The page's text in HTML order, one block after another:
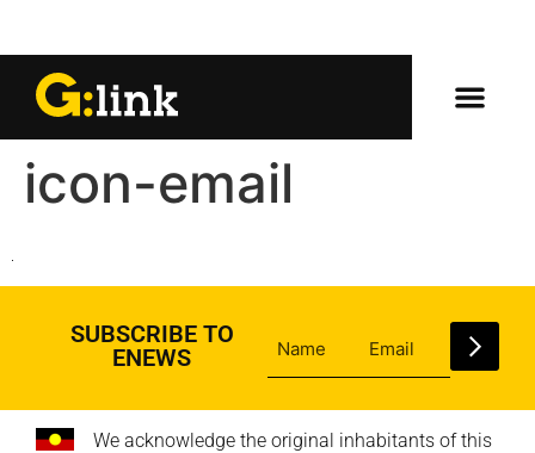
icon-email
SUBSCRIBE TO
ENEWS
We acknowledge the original inhabitants of this